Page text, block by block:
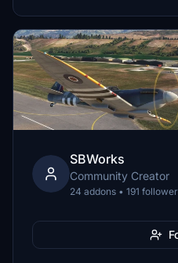
SBWorks
Community Creator
24 addons • 191